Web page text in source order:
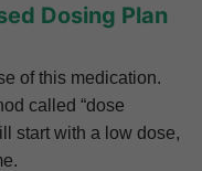
Dosing Plan
of this medication.
called “dose
start with a low dose,